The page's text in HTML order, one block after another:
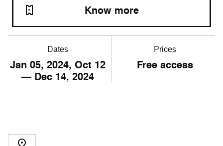
Dates
Jan05, 2024, Oct 12
— Dec 14, 2024
Prices
Free access
Know more